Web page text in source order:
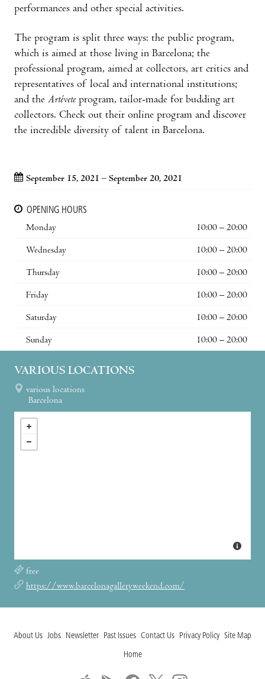
performances and other special activities.
The program is split three ways: the public program,
which is aimed at those living in Barcelona; the
professional program, aimed at collectors, art critics and
representatives of local and international institutions;
and the Artévete program, tailor-made for budding art
collectors. Check out their online program and discover
the incredible diversity of talent in Barcelona.
September 15, 2021 – September 20, 2021
OPENING HOURS
Monday
10:00 – 20:00
Wednesday 10:00 – 20:00
Thursday 10:00 – 20:00
Friday 10:00 – 20:00
Saturday 10:00 – 20:00
Sunday 10:00 – 20:00
VARIOUS LOCATIONS
various locations
Barcelona
free
https://www.barcelonagalleryweekend.com/
About Us Jobs Newsletter Past Issues Contact Us Privacy Policy Site Map
Home